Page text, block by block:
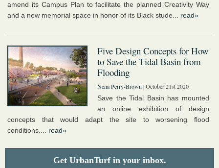
amend its Campus Plan to facilitate the planned Creativity Way
and a new memorial space in honor of its Black stude... read»
Five Design Concepts for How
to Save the Tidal Basin from
Flooding
Nena Perry-Brown | October 21st 2020
Save the Tidal Basin has mounted
an online exhibition of design
concepts that would adapt the site to worsening flood
conditions.... read»
Get UrbanTurf in your inbox.